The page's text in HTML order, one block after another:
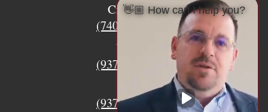
Circleville
(740) 873-7139
Urbana
(937) 915-5391
(937) 770-8932
👋🏼 How can I help you?